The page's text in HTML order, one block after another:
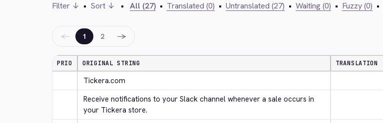
Filter ↓ • Sort ↓ • All (27) • Translated (0) • Untranslated (27) • Waiting (0) • Fuzzy (0) •
← 1 2 →
PRIO ORIGINAL STRING TRANSLATION
Tickera.com
Receive notifications to your Slack channel whenever a sale occurs in
your Tickera store.